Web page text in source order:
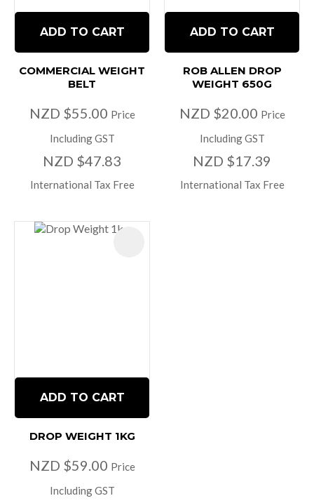
ADD TO CART
COMMERCIAL WEIGHT
BELT
NZD $55.00 Price
Including GST
NZD $47.83
International Tax Free
ADD TO CART
ROB ALLEN DROP
WEIGHT 650G
NZD $20.00 Price
Including GST
NZD $17.39
International Tax Free
ADD TO CART
DROP WEIGHT 1KG
NZD $59.00 Price
Including GST